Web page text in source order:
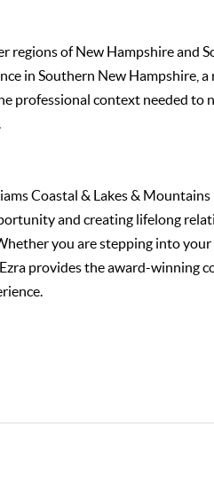
regions of New Hampshire and
in Southern New Hampshire,
professional context needed
Coastal & Lakes &
and creating lifelong
you are stepping into
provides the award-winning